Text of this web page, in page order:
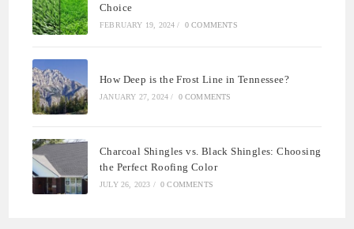
Choice
FEBRUARY 19, 2024 / 0 COMMENTS
How Deep is the Frost Line in Tennessee?
JANUARY 27, 2024 / 0 COMMENTS
Charcoal Shingles vs. Black Shingles: Choosing
the Perfect Roofing Color
JULY 26, 2023 / 0 COMMENTS